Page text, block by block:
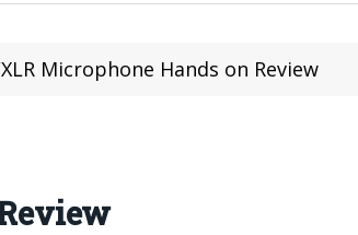
Microphone Hands on Review